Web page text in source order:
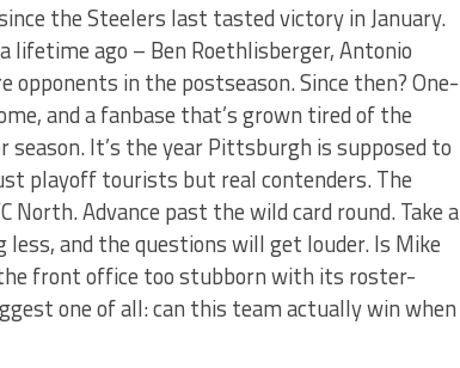
the Steelers last tasted victory in January.
lifetime ago – Ben Roethlisberger, Antonio
in the postseason. Since then? One-
and a fanbase that’s grown tired of the
It’s the year Pittsburgh is supposed to
playoff tourists but real contenders. The
North. Advance past the wild card round. Take a
and the questions will get louder. Is Mike
front office too stubborn with its roster-
one of all: can this team actually win when